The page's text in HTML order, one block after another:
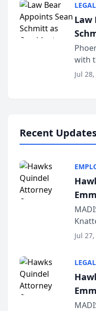
Law
with
Jul
Recent
Jul